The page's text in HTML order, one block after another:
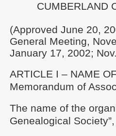
CUMBERLAND
(Approved June 20,
General Meeting,
January 17, 2002;
ARTICLE I – NAME
Memorandum of
The name of the
Genealogical